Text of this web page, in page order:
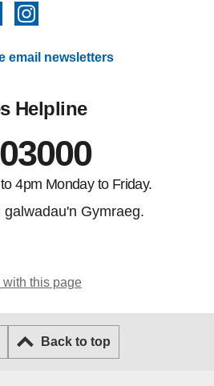
YouTube
email newsletters
Helpline
4pm Monday to Friday.
Gymraeg.
with this page
Back to top